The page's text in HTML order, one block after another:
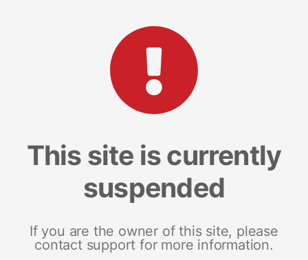
This site is currently
suspended
If you are the owner of this site, please
contact support for more information.